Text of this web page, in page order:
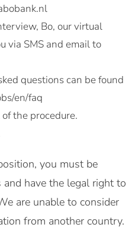
Bo, our virtual
via SMS and email to
questions can be found
en/faq
the procedure.
you must be
have the legal right to
are unable to consider
from another country.